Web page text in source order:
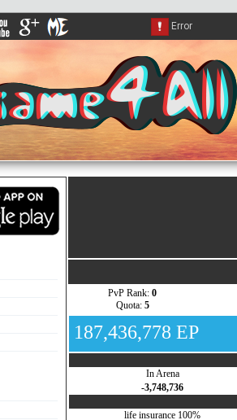
PvP Rank: 0
Quota: 5
187,436,778 EP
In Arena
-3,748,736
life insurance 100%